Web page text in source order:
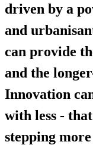
driven by a
and
can provide
and the
Innovation
with less -
stepping